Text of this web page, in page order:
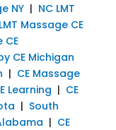
NY| NC LMT
Massage CE
CE
CE Michigan
| CE Massage
Learning | CE
| South
| CE